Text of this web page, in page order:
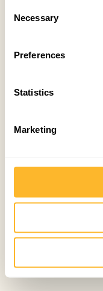
Selection
Necessary
Preferences
Statistics
Marketing